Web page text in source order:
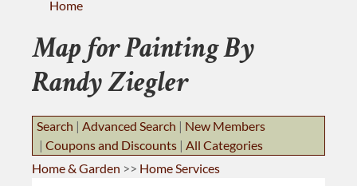
Home
Map for Painting By
Randy Ziegler
Search | Advanced Search | New Members
| Coupons and Discounts | All Categories
Home & Garden >> Home Services
JOB BANK